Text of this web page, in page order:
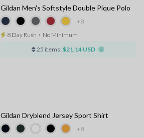
+8
Gildan Men's Softstyle Double Pique Polo
8 Day Rush ⋅ No Minimum
25 items: $21.14 USD
+8
Gildan Dryblend Jersey Sport Shirt